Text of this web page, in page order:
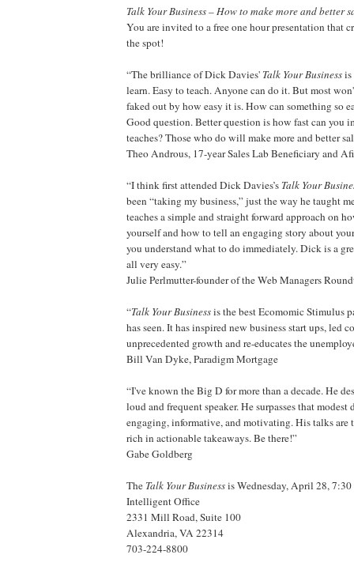
Talk Your Business – How to make more and better
You are invited to a free one hour presentation that
the spot!
“The brilliance of Dick Davies' Talk Your Businessis
learn. Easy to teach. Anyone can do it. But most
faked out by how easy it is. How can something so
Good question. Better question is how fast can you
teaches? Those who do will make more and better
Theo Androus, 17-year Sales Lab Beneficiary and
“I think first attended Dick Davies’s Talk Your
been “taking my business,” just the way he taught
teaches a simple and straight forward approach on
yourself and how to tell an engaging story about
you understand what to do immediately. Dick is a
all very easy.”
Julie Perlmutter-founder of the Web Managers
“Talk Your Businessis the best Ecomomic Stimulus
has seen. It has inspired new business start ups, led
unprecedented growth and re-educates the
Bill Van Dyke, Paradigm Mortgage
“I've known the Big D for more than a decade. He
loud and frequent speaker. He surpasses that
engaging, informative, and motivating. His talks
rich in actionable takeaways. Be there!”
Gabe Goldberg
The Talk Your Businessis Wednesday, April 28,
Intelligent Office
2331 Mill Road, Suite 100
Alexandria, VA 22314
703-224-8800